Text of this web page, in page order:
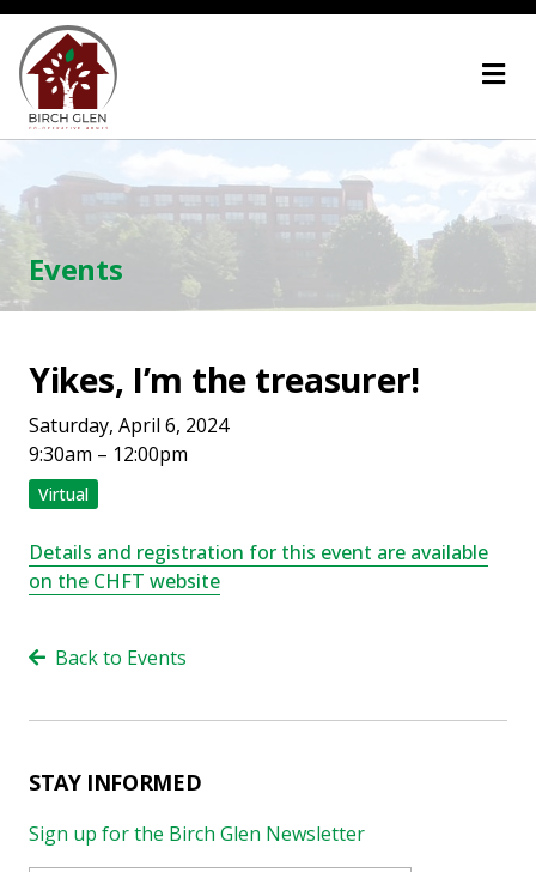
Skip
content
Home
Events
Yikes, I’m the treasurer!
Saturday, April 6, 2024
9:30am – 12:00pm
Virtual
Details and registration for this event are available
on the CHFT website
Back to Events
STAY INFORMED
Sign up for the Birch Glen Newsletter